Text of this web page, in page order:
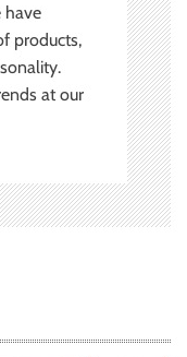
have
products,
at our